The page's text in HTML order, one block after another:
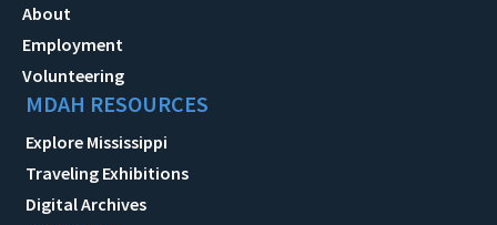
About
Employment
Volunteering
MDAH RESOURCES
Explore Mississippi
Traveling Exhibitions
Digital Archives